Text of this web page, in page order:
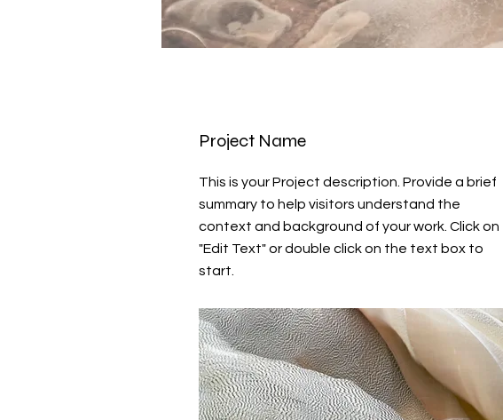
Project Name
This is your Project description. Provide a brief
summary to help visitors understand the
context and background of your work. Click on
"Edit Text" or double click on the text box to
start.